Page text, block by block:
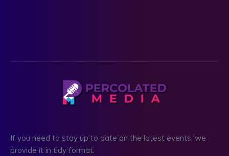
If you need to stay up to date on the latest events, we
provide it in tidy format.